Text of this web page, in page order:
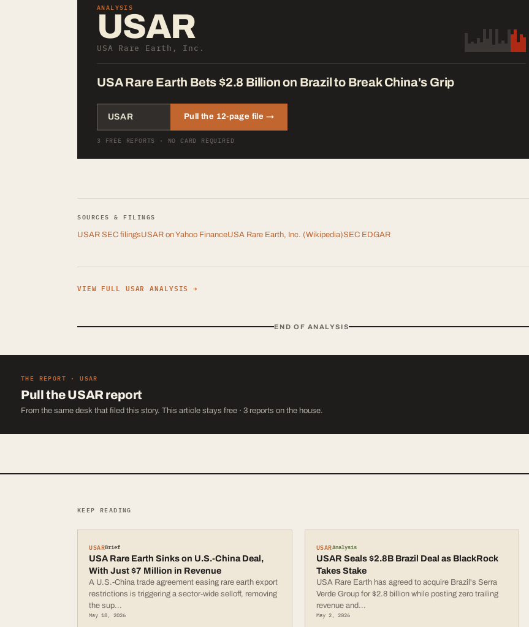
ANALYSIS
USAR
USA Rare Earth, Inc.
USA Rare Earth Bets $2.8 Billion on Brazil to Break China's Grip
Pull the 12-page file →
3 FREE REPORTS · NO CARD REQUIRED
SOURCES & FILINGS
USAR SEC filingsUSAR on Yahoo FinanceUSA Rare Earth, Inc. (Wikipedia)SEC EDGAR
VIEW FULL USAR ANALYSIS →
END OF ANALYSIS
THE REPORT ·USAR
Pull theUSAR report
From the same desk that filed this story. This article stays free · 3 reports on the house.
KEEP READING
USARBrief
USA Rare Earth Sinks on U.S.-China Deal,
With Just $7 Million in Revenue
A U.S.-China trade agreement easing rare earth export
restrictions is triggering a sector-wide selloff, removing
the sup...
May 18, 2026
USARAnalysis
USAR Seals $2.8B Brazil Deal as BlackRock
Takes Stake
USA Rare Earth has agreed to acquire Brazil's Serra
Verde Group for $2.8 billion while posting zero trailing
revenue and...
May 2, 2026